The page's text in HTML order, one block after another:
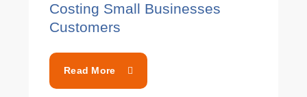
Costing Small Businesses
Customers
Read More